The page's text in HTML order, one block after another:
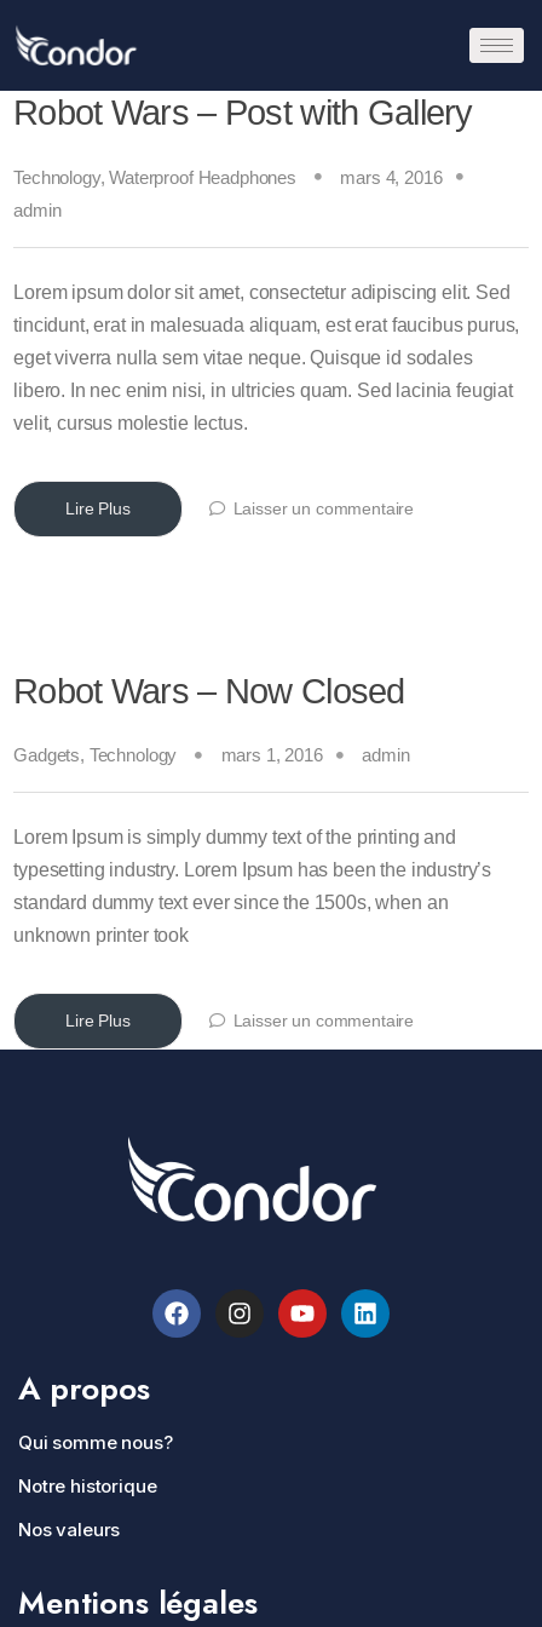
Robot Wars – Post with Gallery
Technology,Waterproof Headphones
mars 4, 2016
admin
Lorem ipsum dolor sit amet, consectetur adipiscing elit. Sed
tincidunt, erat in malesuada aliquam, est erat faucibus purus,
eget viverra nulla sem vitae neque. Quisque id sodales
libero. In nec enim nisi, in ultricies quam. Sed lacinia feugiat
velit, cursus molestie lectus.
Lire Plus Laisser un commentaire
Robot Wars – Now Closed
Gadgets, Technology mars 1, 2016 admin
Lorem Ipsum is simply dummy text of the printing and
typesetting industry. Lorem Ipsum has been the industry’s
standard dummy text ever since the 1500s, when an
unknown printer took
Lire Plus Laisser un commentaire
A propos
Qui somme nous?
Notre historique
Nos valeurs
Mentions légales